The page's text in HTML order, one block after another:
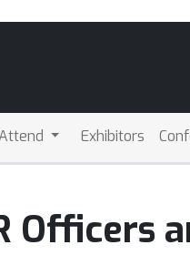
Exhibitors
Officers